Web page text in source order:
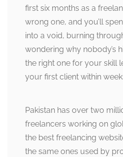
first six months as a
wrong one, and you’ll
into a void, burning
wondering why nobody’s
the right one for your skill
your first client within
Pakistan has over two
freelancers working on
the best freelancing
the same ones used by